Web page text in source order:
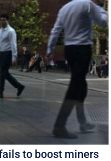
to boost miners